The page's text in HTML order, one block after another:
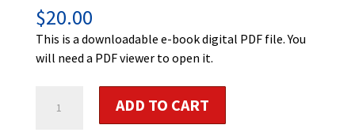
$20.00
This is a downloadable e-book digital PDF file. You
will need a PDF viewer to open it.
Fitness
ADD TO CART